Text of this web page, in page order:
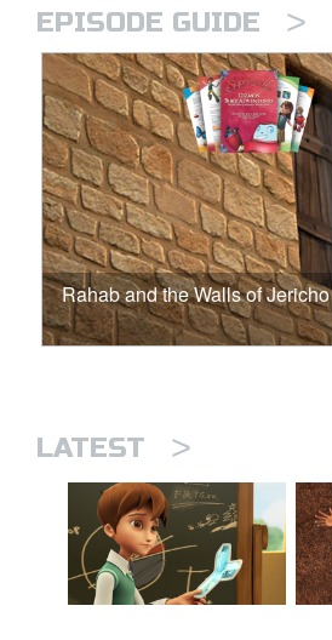
EPISODE GUIDE >
Rahab and the Walls of Jericho
LATEST >